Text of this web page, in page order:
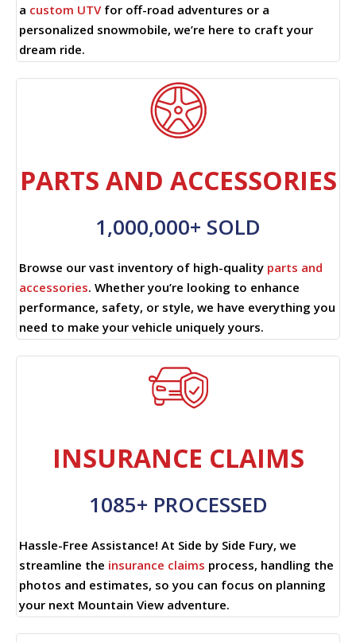
a custom UTVfor off-road adventures or a
personalized snowmobile, we’re here to craft your
dream ride.
PARTS AND ACCESSORIES
1,000,000+ SOLD
Browse our vast inventory of high-quality parts and
accessories. Whether you’re looking to enhance
performance, safety, or style, we have everything you
need to make your vehicle uniquely yours.
INSURANCE CLAIMS
1085+ PROCESSED
Hassle-Free Assistance! At Side by Side Fury, we
streamline the insurance claims process, handling the
photos and estimates, so you can focus on planning
your next Mountain View adventure.